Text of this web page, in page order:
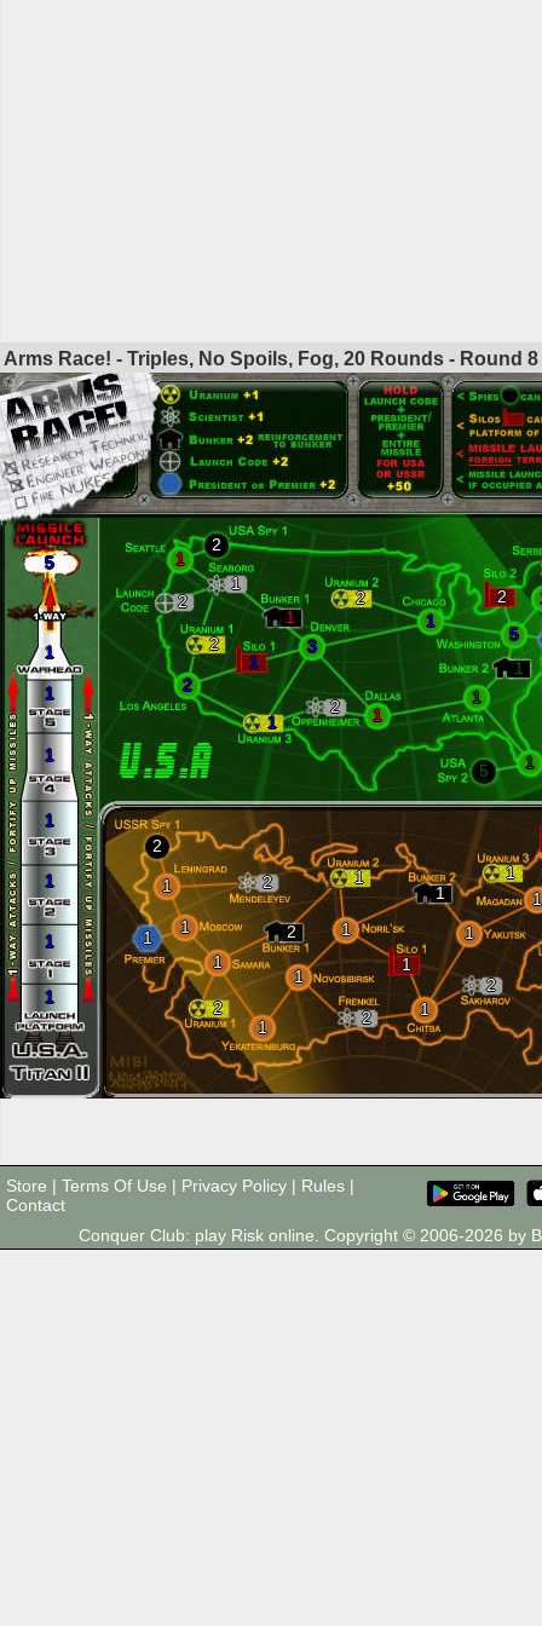
Arms Race! - Triples, No Spoils, Fog, 20 Rounds - Round 8
2
1
1
2
2
2
1
2
1
3
1
2
2 1
1
1
1
5
1
5
2
1 2
1
1
1
1
2
1
2
1
1
1
1
1
1
1
2
2
1
1
1
1
1
1
1
1
5
Store | Terms Of Use | Privacy Policy | Rules |
Contact
Conquer Club: play Risk online. Copyright © 2006-2026 by